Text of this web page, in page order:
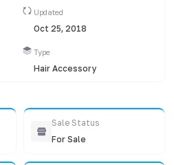
Updated
Oct 25, 2018
Type
Hair Accessory
Sale Status
For Sale